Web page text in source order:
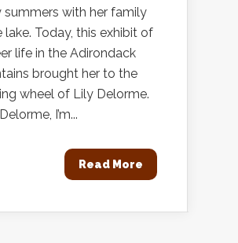
summers with her family
lake. Today, this exhibit of
life in the Adirondack
brought her to the
wheel of Lily Delorme.
I’m...
Read More